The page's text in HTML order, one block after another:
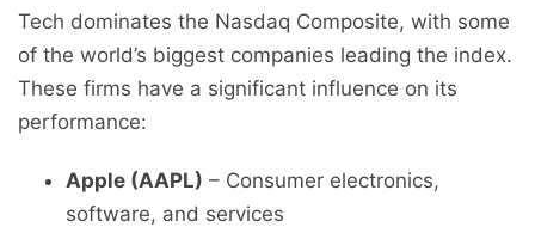
Tech dominates the Nasdaq Composite, with some
of the world’s biggest companies leading the index.
These firms have a significant influence on its
performance:
Apple (AAPL) – Consumer electronics,
software, and services